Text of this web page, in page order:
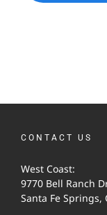
CONTACT US
West Coast:
9770 Bell Ranch
Santa Fe Springs,